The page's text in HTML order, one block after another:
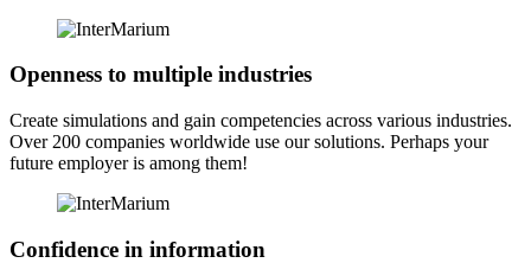
Openness to multiple industries
Create simulations and gain competencies across various industries.
Over 200 companies worldwide use our solutions. Perhaps your
future employer is among them!
Confidence in information